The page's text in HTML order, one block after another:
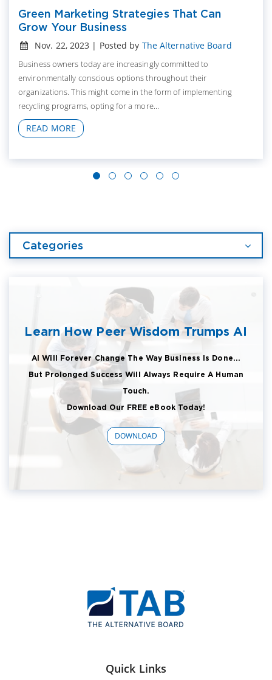
Green Marketing Strategies That Can
Grow Your Business
Nov. 22, 2023 | Posted by The Alternative Board
Business owners today are increasingly committed to
environmentally conscious options throughout their
organizations. This might come in the form of implementing
recycling programs, opting for a more...
READ MORE
Categories
Learn How Peer Wisdom Trumps AI
AI Will Forever Change The Way Business Is Done...
But Prolonged Success Will Always Require A Human
Touch.
Download Our FREE eBook Today!
DOWNLOAD
Quick Links